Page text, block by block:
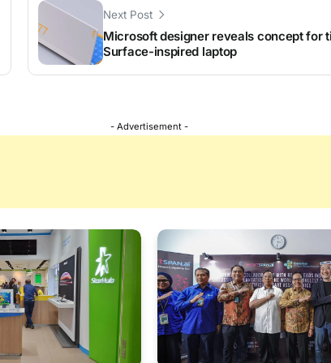
Next Post
Microsoft designer reveals concept for
Surface-inspired laptop
- Advertisement -